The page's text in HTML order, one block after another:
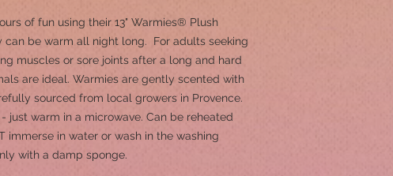
of fun using their 13" Warmies® Plush
can be warm all night long. For adults seeking
muscles or sore joints after a long and hard
are ideal. Warmies are gently scented with
sourced from local growers in Provence.
just warm in a microwave. Can be reheated
immerse in water or wash in the washing
with a damp sponge.